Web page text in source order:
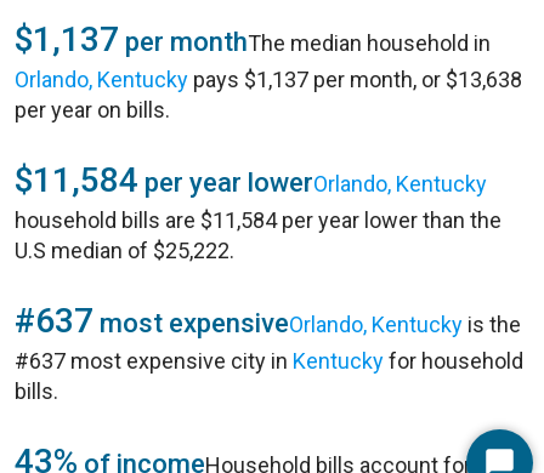
$1,137 per monthThe median household in
Orlando, Kentucky pays $1,137 per month, or $13,638
per year on bills.
$11,584 per year lowerOrlando, Kentucky
household bills are $11,584 per year lower than the
U.S median of $25,222.
#637 most expensiveOrlando, Kentucky is the
#637 most expensive city in Kentuckyfor household
bills.
43% of incomeHousehold bills account for 43%